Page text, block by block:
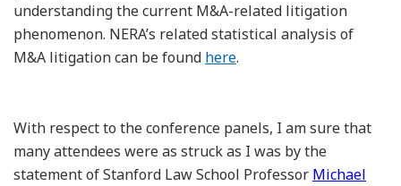
understanding the current M&A-related litigation
phenomenon. NERA’s related statistical analysis of
M&A litigation can be found here.
With respect to the conference panels, I am sure that
many attendees were as struck as I was by the
statement of Stanford Law School Professor Michael